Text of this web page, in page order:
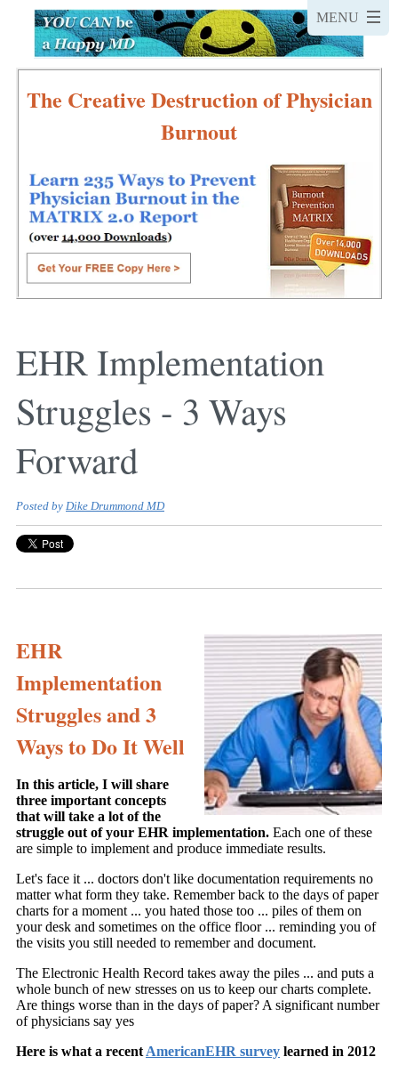
The Creative Destruction of Physician
Burnout
EHR Implementation
Struggles - 3 Ways
Forward
Posted by Dike Drummond MD
EHR
Implementation
Struggles and 3
Ways to Do It Well
In this article, I will share
three important concepts
that will take a lot of the
struggle out of your EHR implementation. Each one of these
are simple to implement and produce immediate results.
Let's face it ... doctors don't like documentation requirements no
matter what form they take. Remember back to the days of paper
charts for a moment ... you hated those too ... piles of them on
your desk and sometimes on the office floor ... reminding you of
the visits you still needed to remember and document.
The Electronic Health Record takes away the piles ... and puts a
whole bunch of new stresses on us to keep our charts complete.
Are things worse than in the days of paper? A significant number
of physicians say yes
Here is what a recent AmericanEHR survey learned in 2012